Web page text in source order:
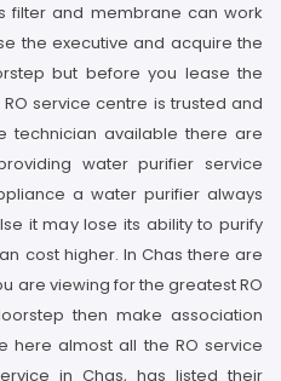
filter and membrane can work
the executive and acquire the
but before you lease the
service centre is trusted and
technician available there are
water purifier service
a water purifier always
it may lose its ability to purify
cost higher. In Chas there are
are viewing for the greatest RO
then make association
here almost all the RO service
in Chas, has listed their